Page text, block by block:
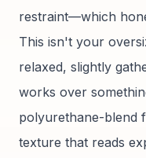
restraint—which
This isn't your
relaxed, slightly
works over
polyurethane-blend
texture that reads